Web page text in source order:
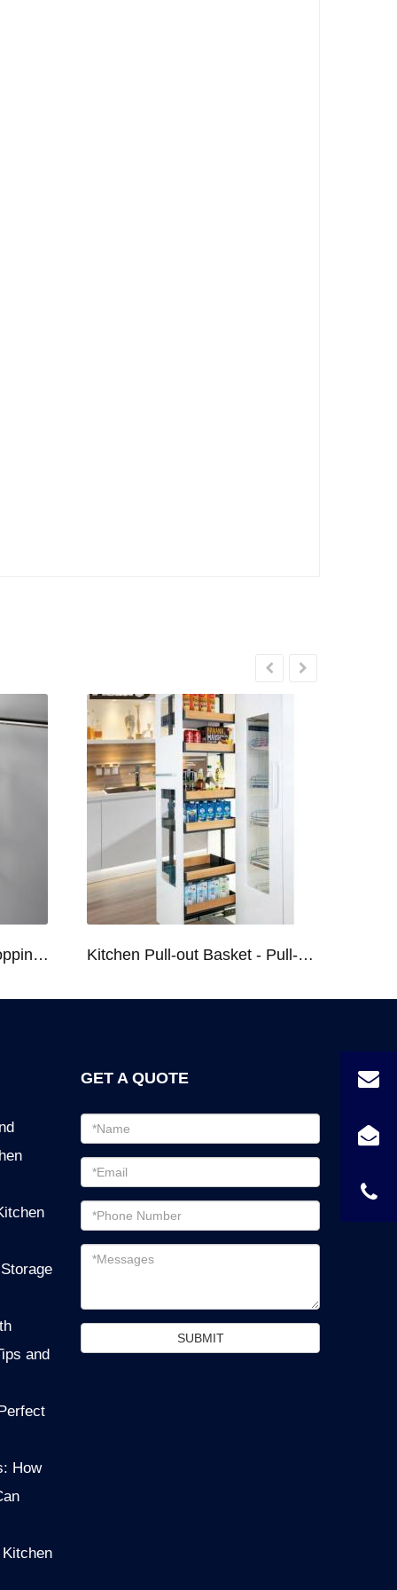
Kitchen Racks Series Chopping Block & Knife Holder F724 Kitchen Pull-out Basket - Pull-out Basket Tall Larder Organizer for 300/400/450mm Cabinet
and
How
GET A QUOTE
Email
address
Password
Email
address
Messages
SUBMIT